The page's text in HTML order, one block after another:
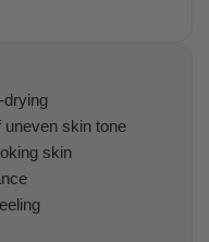
drying
uneven skin tone
skin